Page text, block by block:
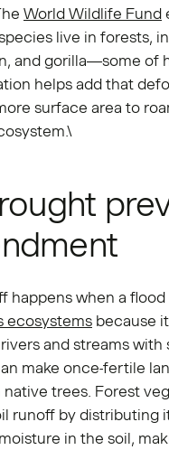
World Wildlife Fund
live in forests,
and gorilla—some of
helps add that
surface area to
happens when a
ecosystemsbecause
and streams
make once-fertile
native trees. Forest
runoff by distributing
in the soil,